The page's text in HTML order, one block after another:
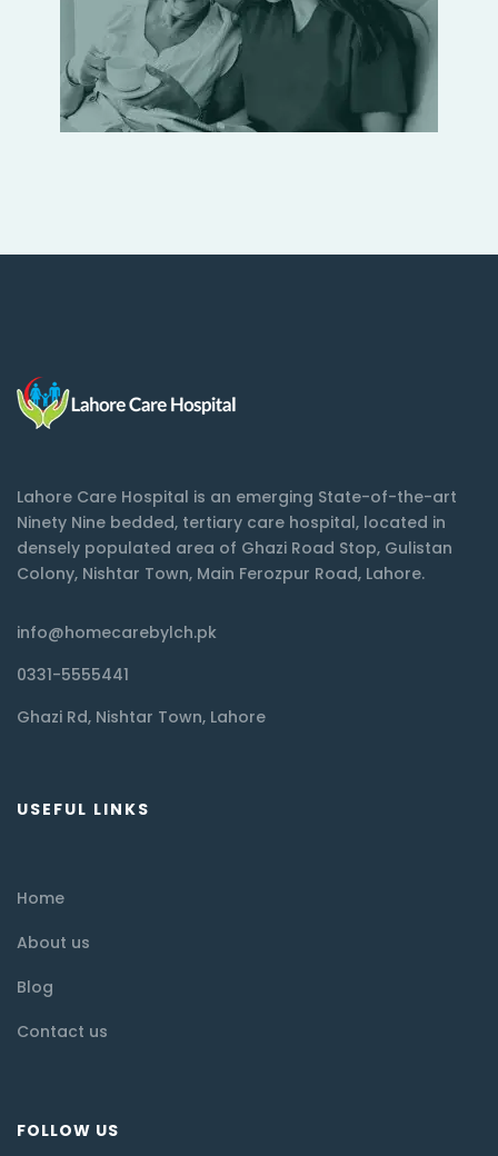
Lahore Care Hospital is an emerging State-of-the-art
Ninety Nine bedded, tertiary care hospital, located in
densely populated area of Ghazi Road Stop, Gulistan
Colony, Nishtar Town, Main Ferozpur Road, Lahore.
info@homecarebylch.pk
0331-5555441
Ghazi Rd, Nishtar Town, Lahore
USEFUL LINKS
Home
About us
Blog
Contact us
FOLLOW US